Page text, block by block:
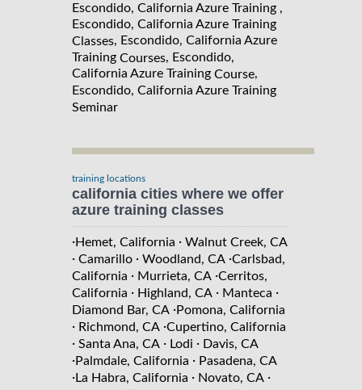
Escondido, California Azure Training ,
Escondido, California Azure Training
Classes, Escondido, California Azure
Training Courses, Escondido,
California Azure Training Course,
Escondido, California Azure Training
Seminar
training locations
california cities where we offer
azure training classes
·Hemet, California · Walnut Creek, CA
· Camarillo · Woodland, CA ·Carlsbad,
California · Murrieta, CA ·Cerritos,
California · Highland, CA · Manteca ·
Diamond Bar, CA ·Pomona, California
· Richmond, CA ·Cupertino, California
· Santa Ana, CA · Lodi · Davis, CA
·Palmdale, California · Pasadena, CA
·La Habra, California · Novato, CA ·